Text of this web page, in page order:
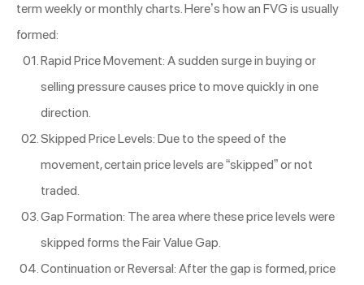
term weekly or monthly charts. Here’s how an FVG is usually
formed:
Rapid Price Movement: A sudden surge in buying or
selling pressure causes price to move quickly in one
direction.
Skipped Price Levels: Due to the speed of the
movement, certain price levels are “skipped” or not
traded.
Gap Formation: The area where these price levels were
skipped forms the Fair Value Gap.
Continuation or Reversal: After the gap is formed, price